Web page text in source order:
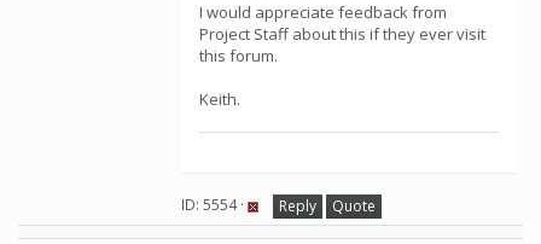
I would appreciate feedback from
Project Staff about this if they ever visit
this forum.
Keith.
ID: 5554 · Reply Quote